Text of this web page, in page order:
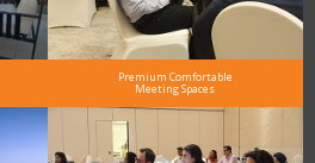
Premium Comfortable
Meeting Spaces